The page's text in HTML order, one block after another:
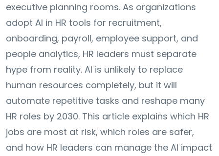
executive planning rooms. As organizations
adopt AI in HR tools for recruitment,
onboarding, payroll, employee support, and
people analytics, HR leaders must separate
hype from reality. AI is unlikely to replace
human resources completely, but it will
automate repetitive tasks and reshape many
HR roles by 2030. This article explains which HR
jobs are most at risk, which roles are safer,
and how HR leaders can manage the AI impact